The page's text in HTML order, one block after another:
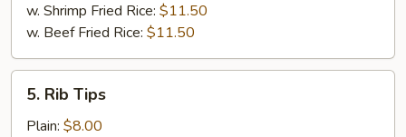
w. Shrimp Fried Rice: $11.50
w. Beef Fried Rice: $11.50
Rib
Tips
5. Rib Tips
Plain: $8.00